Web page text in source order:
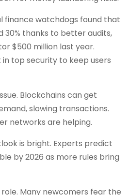
finance watchdogs found that
30% thanks to better audits,
$500 million last year.
top security to keep users
Blockchains can get
slowing transactions.
networks are helping.
is bright. Experts predict
by 2026 as more rules bring
Many newcomers fear the